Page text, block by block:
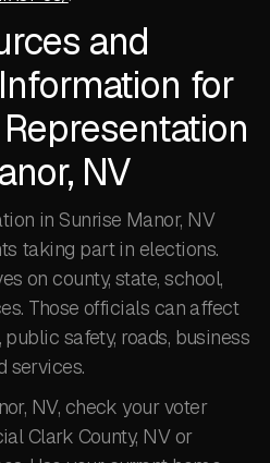
and
for
NV
in Sunrise Manor, NV
taking part in elections.
on county, state, school,
Those officials can affect
safety, roads, business
services.
NV, check your voter
Clark County, NV or